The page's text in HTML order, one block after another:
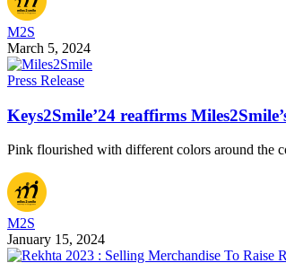
M2S
March 5, 2024
Press Release
Keys2Smile’24 reaffirms
Pink flourished with different colors around the
M2S
January 15, 2024